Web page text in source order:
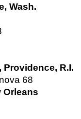
Wash.
R.I.
68
Orleans